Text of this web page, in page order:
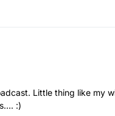
Little thing like my
:)